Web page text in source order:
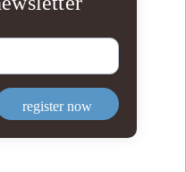
register now